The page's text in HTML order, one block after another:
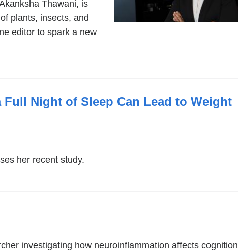
Thawani, is
plants, insects, and
editor to spark a new
Night of Sleep Can Lead to Weight
her recent study.
investigating how neuroinflammation affects cognition